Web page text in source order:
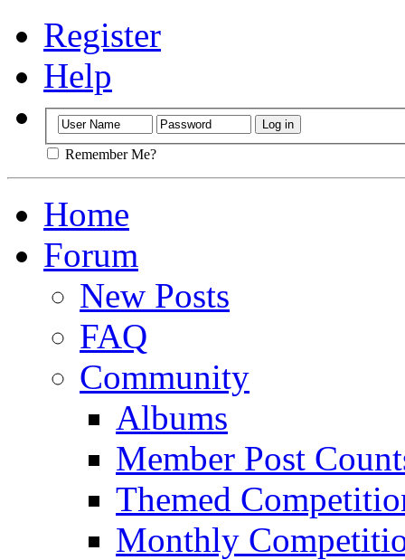
Register
Help
Remember Me?
Home
Forum
New Posts
FAQ
Community
Albums
Member Post
Themed
Monthly